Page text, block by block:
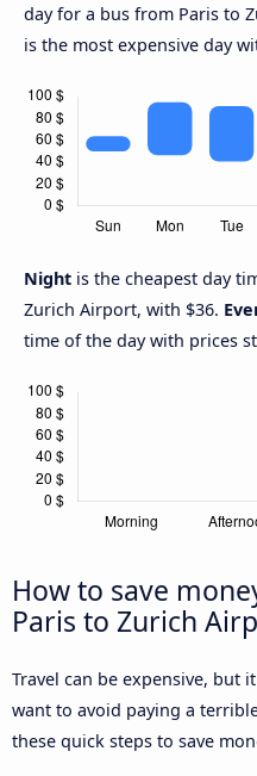
day for a bus from Paris to
is the most expensive day
Night is the cheapest day
Zurich Airport, with $36.
time of the day with prices
How to save
Paris to Zurich
Travel can be expensive, but
want to avoid paying a
these quick steps to save